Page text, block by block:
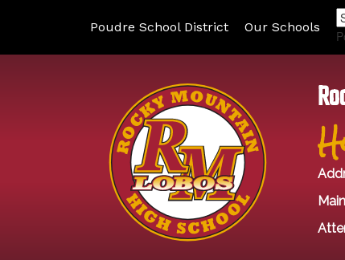
Poudre School District Our Schools